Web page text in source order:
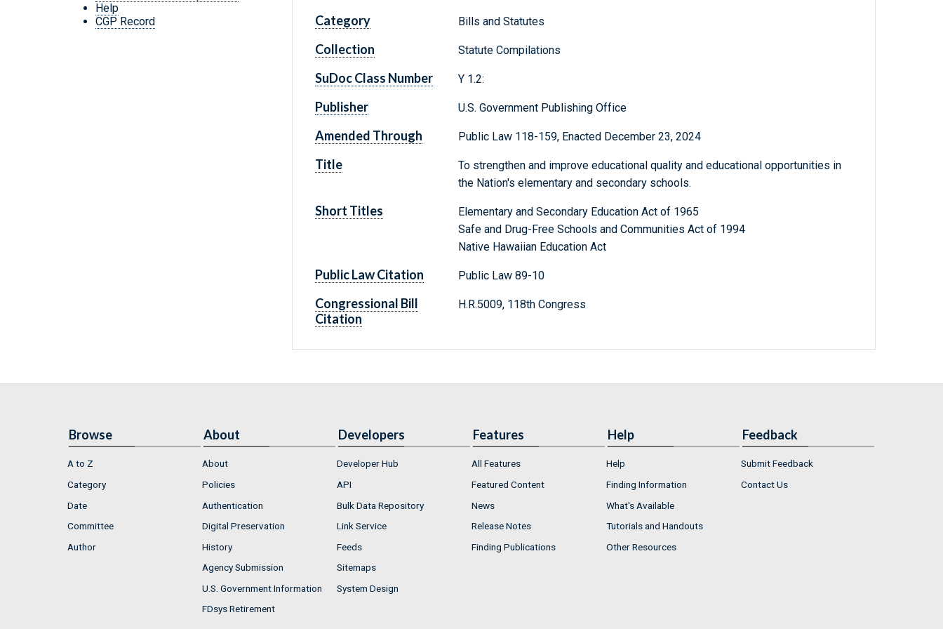
Help
CGP Record
Category Bills and Statutes
Collection Statute Compilations
SuDoc Class Number Y 1.2:
Publisher U.S. Government Publishing Office
Amended Through Public Law 118-159, Enacted December 23, 2024
Title
To strengthen and improve educational quality and educational opportunities in
the Nation's elementary and secondary schools.
Short Titles
Elementary and Secondary Education Act of 1965
Safe and Drug-Free Schools and Communities Act of 1994
Native Hawaiian Education Act
Public Law Citation Public Law 89-10
Congressional Bill
Citation
H.R.5009, 118th Congress
Browse
A to Z
Category
Date
Committee
Author
About
About
Policies
Authentication
Digital Preservation
History
Agency Submission
U.S. Government Information
FDsys Retirement
Developers
Developer Hub
API
Bulk Data Repository
Link Service
Feeds
Sitemaps
System Design
Features
All Features
Featured Content
News
Release Notes
Finding Publications
Help
Help
Finding Information
What's Available
Tutorials and Handouts
Other Resources
Feedback
Submit Feedback
Contact Us